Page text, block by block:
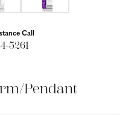
Call
5261
Pendant